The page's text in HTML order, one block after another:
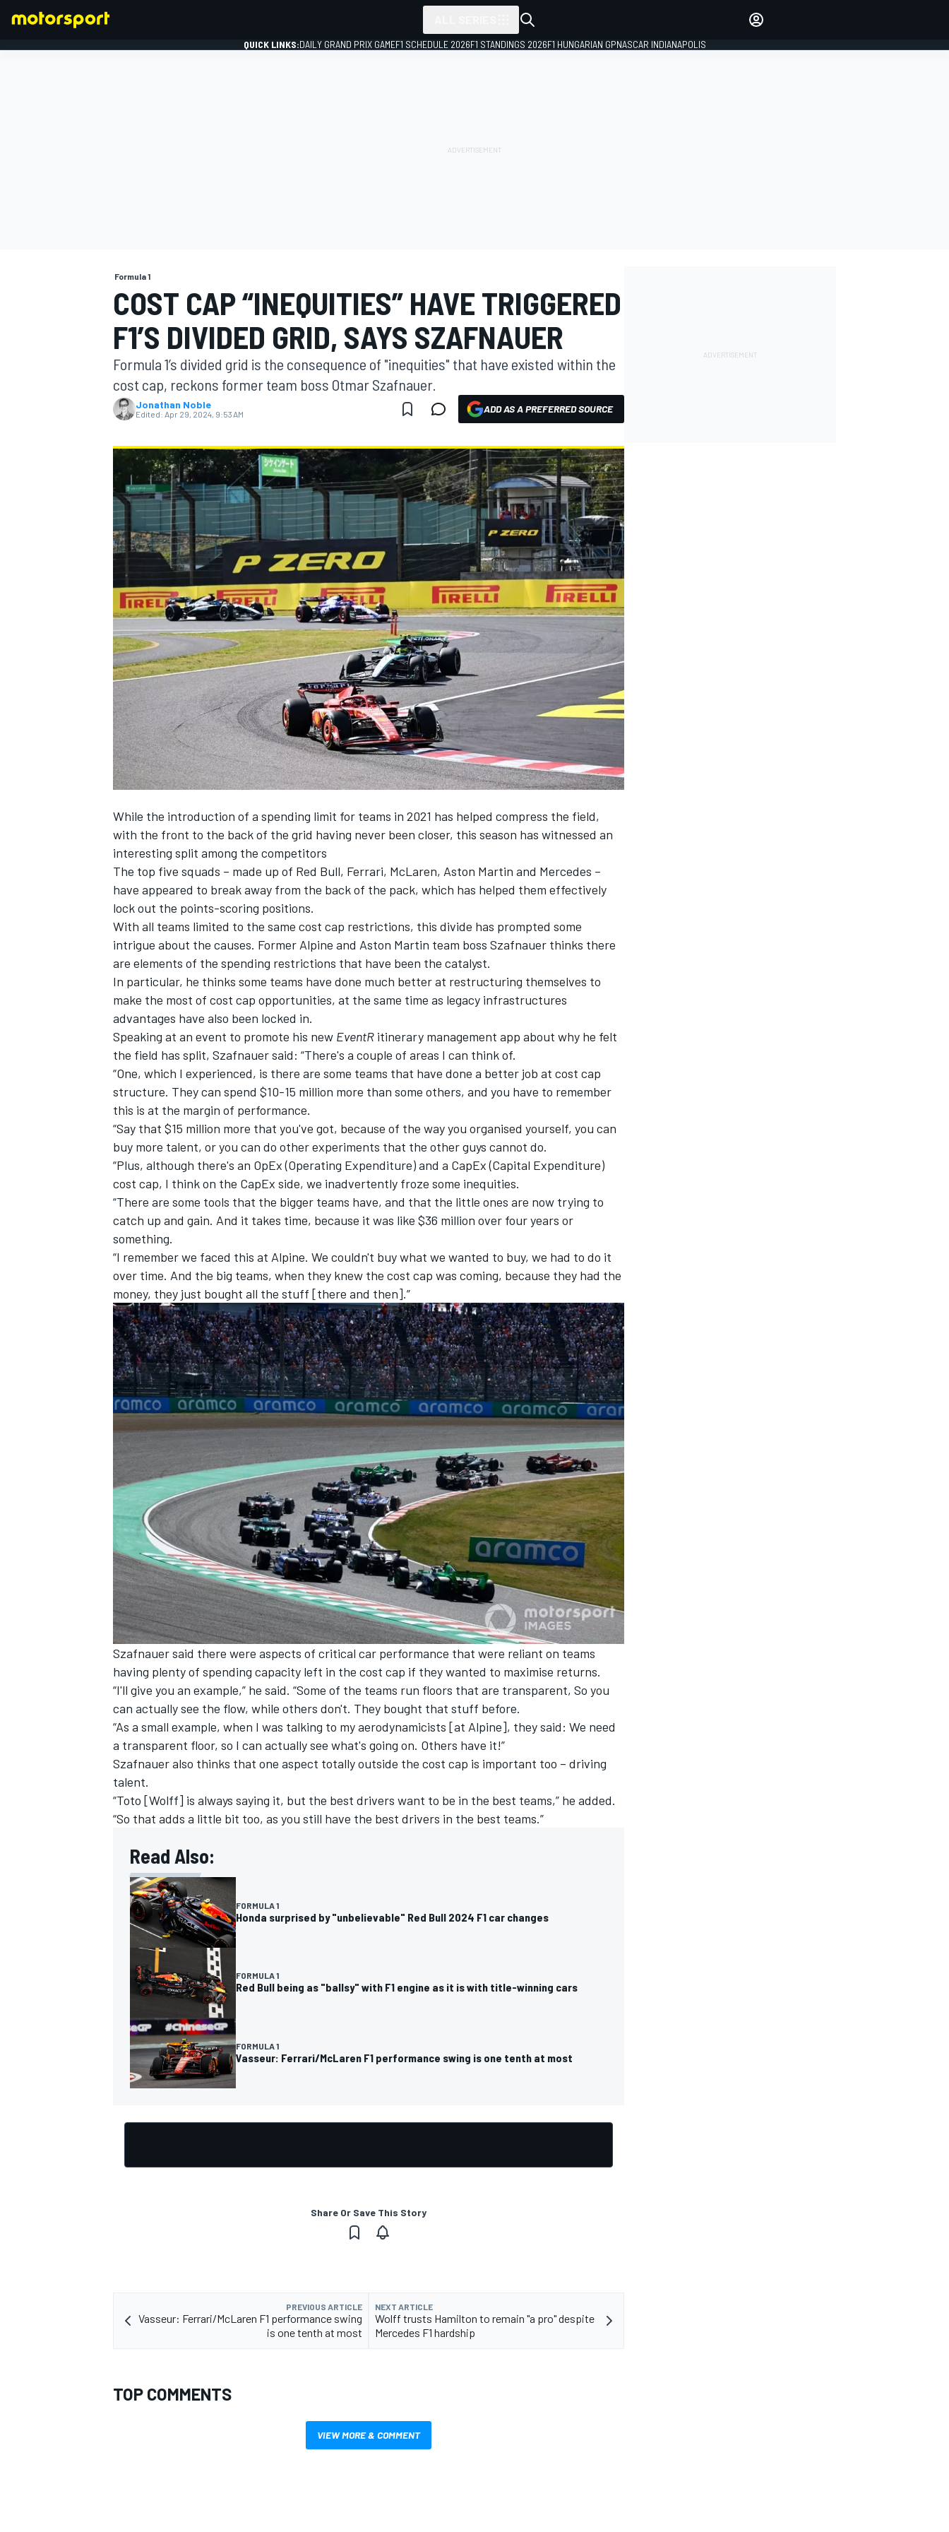
MOTOGP
NASCAR CUP
INDYCAR WEC
IMSA DTM
OPEN WHEEL
QUICK LINKS:DAILY GRAND PRIX GAMEF1 SCHEDULE 2026F1 STANDINGS 2026F1 HUNGARIAN GPNASCAR INDIANAPOLIS
Formula 1
COST CAP “INEQUITIES” HAVE TRIGGERED
F1’S DIVIDED GRID, SAYS SZAFNAUER
Formula 1’s divided grid is the consequence of "inequities" that have existed within the
cost cap, reckons former team boss Otmar Szafnauer.
Jonathan Noble
Edited: Apr 29, 2024, 9:53 AM ADD AS A PREFERRED SOURCE
While the introduction of a spending limit for teams in 2021 has helped compress the field,
with the front to the back of the grid having never been closer, this season has witnessed an
interesting split among the competitors
The top five squads – made up of Red Bull, Ferrari, McLaren, Aston Martin and Mercedes –
have appeared to break away from the back of the pack, which has helped them effectively
lock out the points-scoring positions.
With all teams limited to the same cost cap restrictions, this divide has prompted some
intrigue about the causes. Former Alpine and Aston Martin team boss Szafnauer thinks there
are elements of the spending restrictions that have been the catalyst.
In particular, he thinks some teams have done much better at restructuring themselves to
make the most of cost cap opportunities, at the same time as legacy infrastructures
advantages have also been locked in.
Speaking at an event to promote his new EventR itinerary management app about why he felt
the field has split, Szafnauer said: “There's a couple of areas I can think of.
“One, which I experienced, is there are some teams that have done a better job at cost cap
structure. They can spend $10-15 million more than some others, and you have to remember
this is at the margin of performance.
“Say that $15 million more that you've got, because of the way you organised yourself, you can
buy more talent, or you can do other experiments that the other guys cannot do.
“Plus, although there's an OpEx (Operating Expenditure) and a CapEx (Capital Expenditure)
cost cap, I think on the CapEx side, we inadvertently froze some inequities.
“There are some tools that the bigger teams have, and that the little ones are now trying to
catch up and gain. And it takes time, because it was like $36 million over four years or
something.
“I remember we faced this at Alpine. We couldn't buy what we wanted to buy, we had to do it
over time. And the big teams, when they knew the cost cap was coming, because they had the
money, they just bought all the stuff [there and then].”
Szafnauer said there were aspects of critical car performance that were reliant on teams
having plenty of spending capacity left in the cost cap if they wanted to maximise returns.
“I'll give you an example,” he said. “Some of the teams run floors that are transparent, So you
can actually see the flow, while others don't. They bought that stuff before.
“As a small example, when I was talking to my aerodynamicists [at Alpine], they said: We need
a transparent floor, so I can actually see what's going on. Others have it!”
Szafnauer also thinks that one aspect totally outside the cost cap is important too – driving
talent.
“Toto [Wolff] is always saying it, but the best drivers want to be in the best teams,” he added.
“So that adds a little bit too, as you still have the best drivers in the best teams.”
Read Also:
FORMULA 1
Honda surprised by "unbelievable" Red Bull 2024 F1 car changes
FORMULA 1
Red Bull being as "ballsy" with F1 engine as it is with title-winning cars
FORMULA 1
Vasseur: Ferrari/McLaren F1 performance swing is one tenth at most
Share Or Save This Story
PREVIOUS ARTICLE
Vasseur: Ferrari/McLaren F1 performance swing
is one tenth at most
NEXT ARTICLE
Wolff trusts Hamilton to remain "a pro" despite
Mercedes F1 hardship
TOP COMMENTS
VIEW MORE & COMMENT